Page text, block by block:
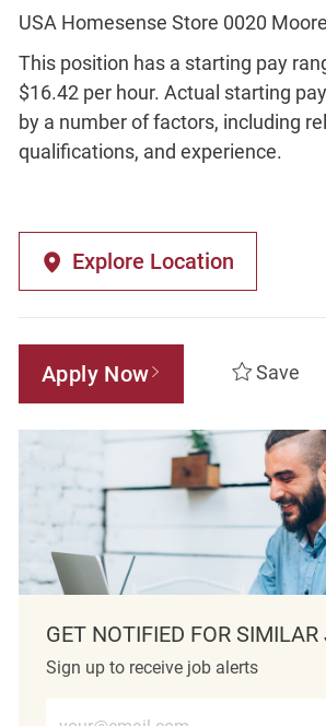
USA Homesense Store 0020
This position has a starting pay
$16.42 per hour. Actual starting
by a number of factors, including
qualifications, and experience.
Explore Location
Apply Now Save
GET NOTIFIED FOR SIMILAR
Sign up to receive job alerts